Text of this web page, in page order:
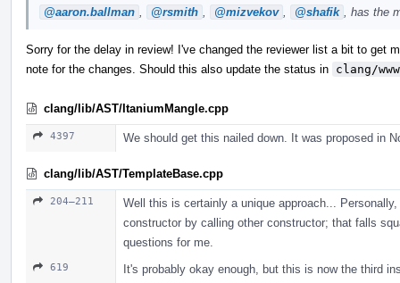
@aaron.ballman
@rsmith @mizvekov @shafik , has the
Sorry for the delay in review! I've changed the reviewer list a bit to get
note for the changes. Should this also update the status in clang/
clang/lib/AST/ItaniumMangle.cpp
4397 We should get this nailed down. It was proposed in
clang/lib/AST/TemplateBase.cpp
204–211
Well this is certainly a unique approach...
constructor by calling other constructor; that falls
questions for me.
619
It's probably okay enough, but this is now the third